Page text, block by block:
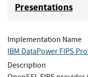
Presentations
Implementation Name
IBM DataPower FIPS
Description